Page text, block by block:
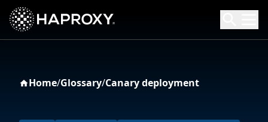
HAProxy Technologies
Search HAProxy Technologies
Home/Glossary/Canary deployment